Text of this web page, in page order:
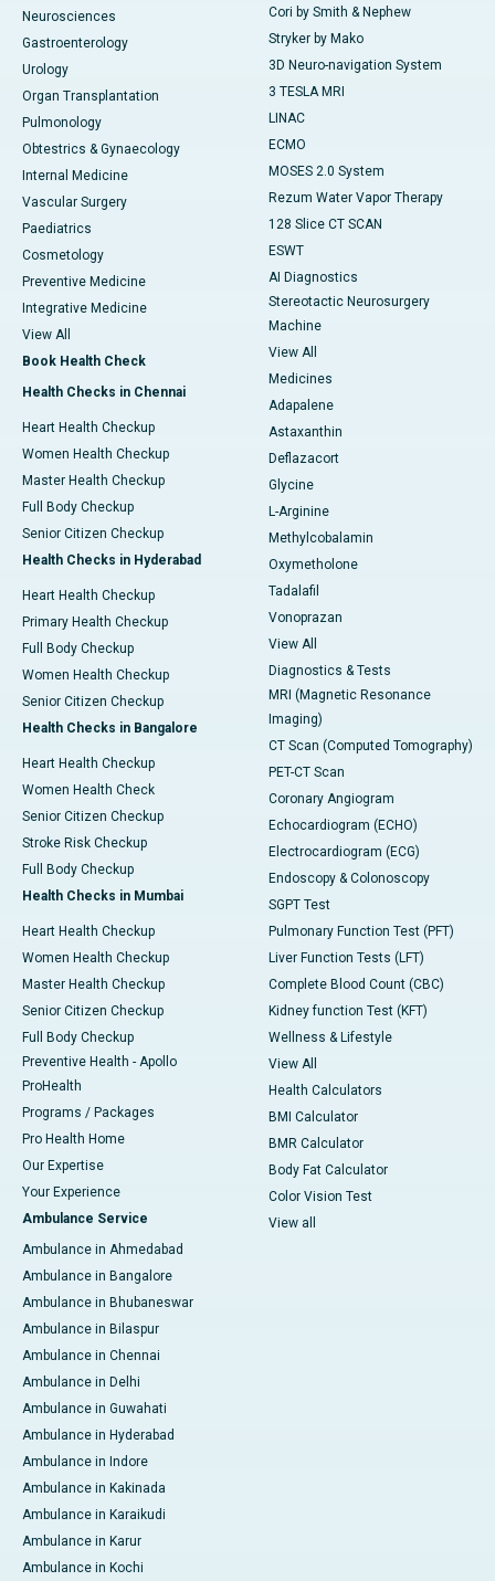
Neurosciences
Gastroenterology
Urology
Organ Transplantation
Pulmonology
Obtestrics & Gynaecology
Internal Medicine
Vascular Surgery
Paediatrics
Cosmetology
Preventive Medicine
Integrative Medicine
View All
Book Health Check
Health Checks in Chennai
Heart Health Checkup
Women Health Checkup
Master Health Checkup
Full Body Checkup
Senior Citizen Checkup
Health Checks in Hyderabad
Heart Health Checkup
Primary Health Checkup
Full Body Checkup
Women Health Checkup
Senior Citizen Checkup
Health Checks in Bangalore
Heart Health Checkup
Women Health Check
Senior Citizen Checkup
Stroke Risk Checkup
Full Body Checkup
Health Checks in Mumbai
Heart Health Checkup
Women Health Checkup
Master Health Checkup
Senior Citizen Checkup
Full Body Checkup
Preventive Health - Apollo
ProHealth
Programs / Packages
Pro Health Home
Our Expertise
Your Experience
Ambulance Service
Ambulance in Ahmedabad
Ambulance in Bangalore
Ambulance in Bhubaneswar
Ambulance in Bilaspur
Ambulance in Chennai
Ambulance in Delhi
Ambulance in Guwahati
Ambulance in Hyderabad
Ambulance in Indore
Ambulance in Kakinada
Ambulance in Karaikudi
Ambulance in Karur
Ambulance in Kochi
Cori by Smith & Nephew
Stryker by Mako
3D Neuro-navigation System
3 TESLA MRI
LINAC
ECMO
MOSES 2.0 System
Rezum Water Vapor Therapy
128 Slice CT SCAN
ESWT
AI Diagnostics
Stereotactic Neurosurgery
Machine
View All
Medicines
Adapalene
Astaxanthin
Deflazacort
Glycine
L-Arginine
Methylcobalamin
Oxymetholone
Tadalafil
Vonoprazan
View All
Diagnostics & Tests
MRI (Magnetic Resonance
Imaging)
CT Scan (Computed Tomography)
PET-CT Scan
Coronary Angiogram
Echocardiogram (ECHO)
Electrocardiogram (ECG)
Endoscopy & Colonoscopy
SGPT Test
Pulmonary Function Test (PFT)
Liver Function Tests (LFT)
Complete Blood Count (CBC)
Kidney function Test (KFT)
Wellness & Lifestyle
View All
Health Calculators
BMI Calculator
BMR Calculator
Body Fat Calculator
Color Vision Test
View all